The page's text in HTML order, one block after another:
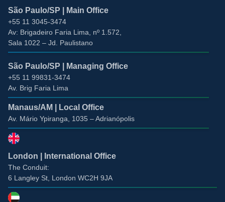
São Paulo/SP | Main Office
+55 11 3045-3474
Av: Brigadeiro Faria Lima, nº 1.572
Sala 1022 – Jd. Paulistano
São Paulo/SP | Managing Office
+55 11 99831-3474
Av. Brig Faria Lima
Manaus/AM | Local Office
Av. Mário Ypiranga, 1035 – Adrianópolis
London | International Office
The Conduit:
6 Langley St, London WC2H 9JA